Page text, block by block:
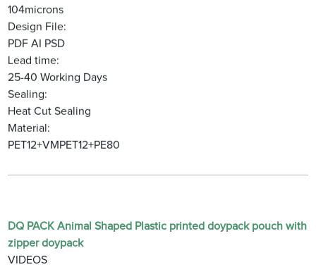
104microns
Design File:
PDF AI PSD
Lead time:
25-40 Working Days
Sealing:
Heat Cut Sealing
Material:
PET12+VMPET12+PE80
DQ PACK Animal Shaped Plastic printed doypack pouch with
zipper doypack
VIDEOS